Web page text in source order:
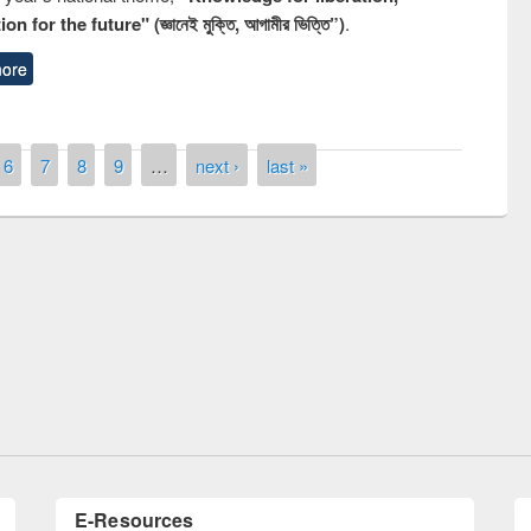
for the future" (জ্ঞানেই মুক্তি, আগামীর ভিত্তি”).
6 7 8 9 … next › last »
LiCoB UDL Individual